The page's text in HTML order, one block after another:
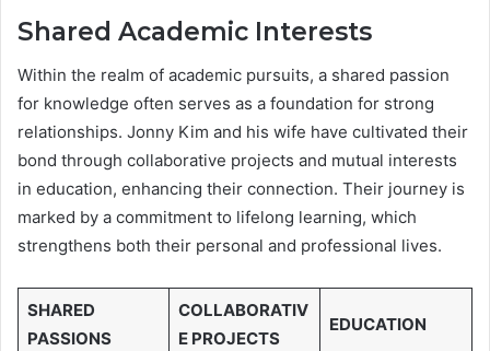
Shared Academic Interests
Within the realm of academic pursuits, a shared passion
for knowledge often serves as a foundation for strong
relationships. Jonny Kim and his wife have cultivated their
bond through collaborative projects and mutual interests
in education, enhancing their connection. Their journey is
marked by a commitment to lifelong learning, which
strengthens both their personal and professional lives.
SHARED
PASSIONS
COLLABORATIV
E PROJECTS
EDUCATION